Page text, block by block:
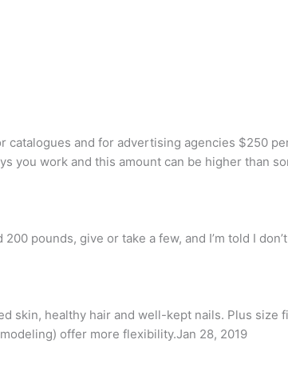
catalogues and for advertising agencies $250
you work and this amount can be higher than
pounds, give or take a few, and I’m told I
skin, healthy hair and well-kept nails. Plus size
offer more flexibility.Jan 28, 2019